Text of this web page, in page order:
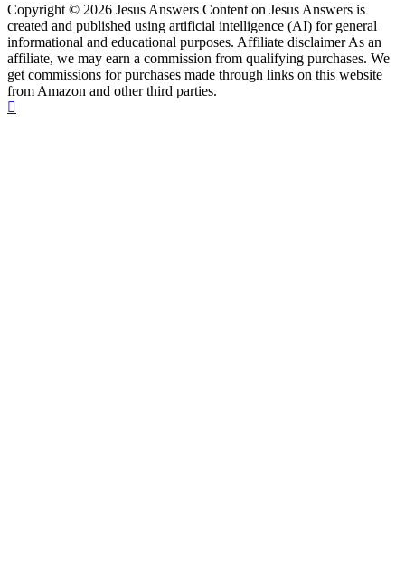
Copyright © 2026 Jesus Answers Content on Jesus Answers is
created and published using artificial intelligence (AI) for general
informational and educational purposes. Affiliate disclaimer As an
affiliate, we may earn a commission from qualifying purchases. We
get commissions for purchases made through links on this website
from Amazon and other third parties.